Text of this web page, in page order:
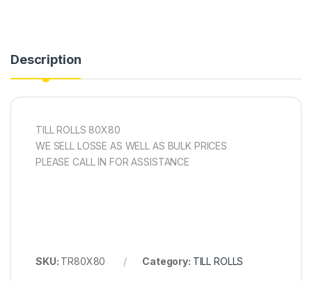
Description
TILL ROLLS 80X80
WE SELL LOSSE AS WELL AS BULK PRICES
PLEASE CALL IN FOR ASSISTANCE
SKU: TR80X80 Category: TILL ROLLS